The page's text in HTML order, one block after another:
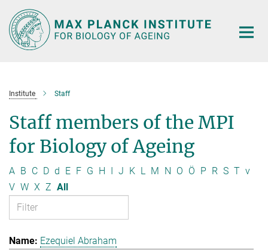
Main-
Content
Institute Staff
Staff members of the MPI
for Biology of Ageing
A B C D d E F G H I J K L M N O Ö P R S T v
V W X Z All
Ezequiel Abraham